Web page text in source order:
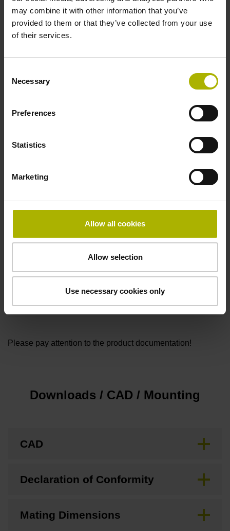
may combine it with other information that you’ve
provided to them or that they’ve collected from your use
of their services.
Selection
Necessary
Preferences
Statistics
Marketing
Allow all cookies
Allow selection
Use necessary cookies only
IP64 (EN60529)
D294999
Connecting direction
Cable outlet for axial and radial use
Cable length
Please pay attention to the product documentation!
Downloads / CAD / Mounting
CAD
Declaration of Conformity
Mating Dimensions